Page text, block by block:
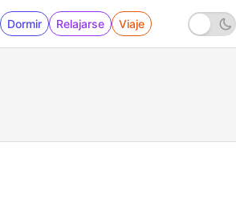
Dormir Relajarse Viaje